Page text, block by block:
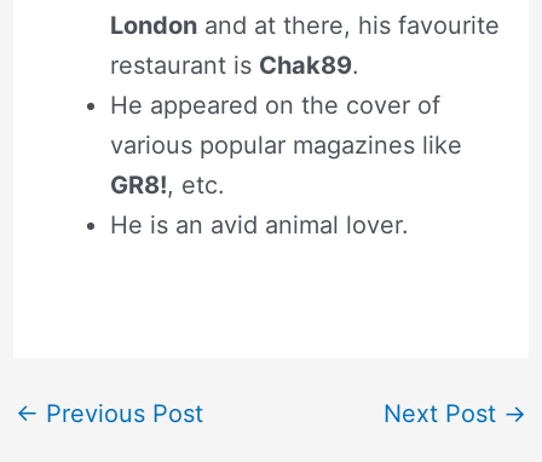
Londonand at there, his favourite
restaurant is Chak89.
He appeared on the cover of
various popular magazines like
GR8!, etc.
He is an avid animal lover.
← Previous Post Next Post →